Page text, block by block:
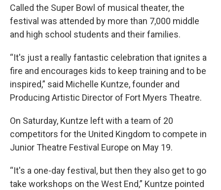
Called the Super Bowl of musical theater, the
festival was attended by more than 7,000 middle
and high school students and their families.
“It's just a really fantastic celebration that ignites a
fire and encourages kids to keep training and to be
inspired,” said Michelle Kuntze, founder and
Producing Artistic Director of Fort Myers Theatre.
On Saturday, Kuntze left with a team of 20
competitors for the United Kingdom to compete in
Junior Theatre Festival Europe on May 19.
“It's a one-day festival, but then they also get to go
take workshops on the West End,” Kuntze pointed